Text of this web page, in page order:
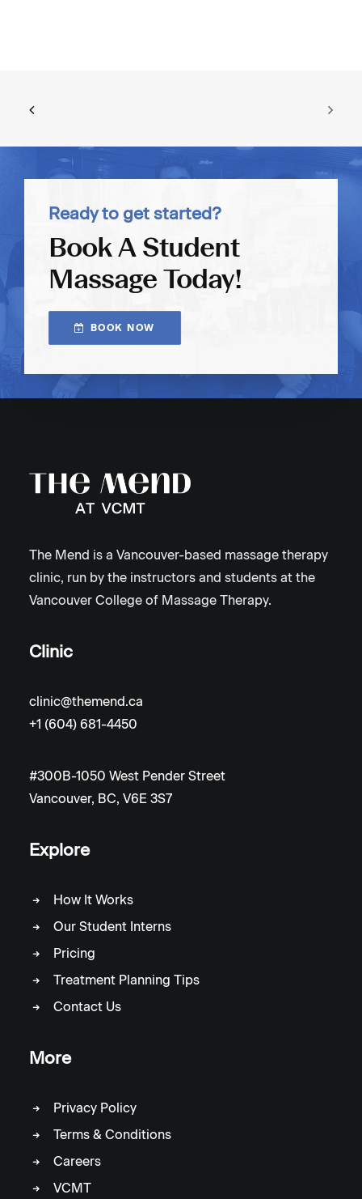
Ready to get started?
Book A Student
Massage Today!
BOOK NOW
The Mend is a Vancouver-based massage therapy
clinic, run by the instructors and students at the
Vancouver College of Massage Therapy.
Clinic
clinic@themend.ca
+1 (604) 681-4450
#300B-1050 West Pender Street
Vancouver, BC, V6E 3S7
Explore
How It Works
Our Student Interns
Pricing
Treatment Planning Tips
Contact Us
More
Privacy Policy
Terms & Conditions
Careers
VCMT